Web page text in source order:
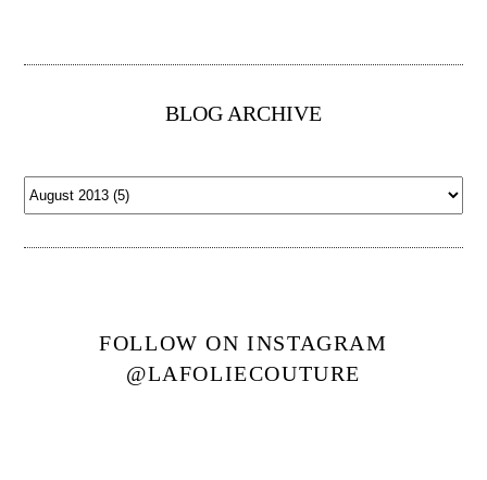
BLOG ARCHIVE
FOLLOW ON INSTAGRAM
@LAFOLIECOUTURE